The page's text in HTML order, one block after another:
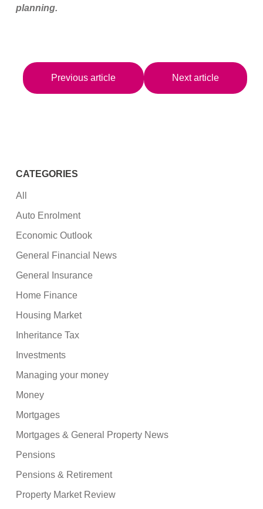
planning.
Previous article Next article
CATEGORIES
All
Auto Enrolment
Economic Outlook
General Financial News
General Insurance
Home Finance
Housing Market
Inheritance Tax
Investments
Managing your money
Money
Mortgages
Mortgages & General Property News
Pensions
Pensions & Retirement
Property Market Review